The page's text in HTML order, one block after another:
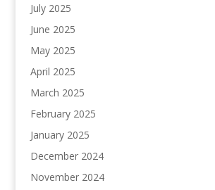
July 2025
June 2025
May 2025
April 2025
March 2025
February 2025
January 2025
December 2024
November 2024